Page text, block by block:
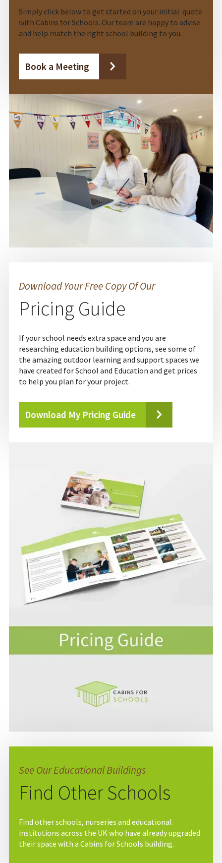
Simply click below to get started on your initial quote
with Cabins for Schools. Our team are happy to advise
and help match the right school building to you.
Book a Meeting
Download Your Free Copy Of Our
Pricing Guide
If your school needs extra space and you are
researching education building options, see some of
the amazing outdoor learning and support spaces we
have created for School and Education and get prices
to help you plan for your project.
Download My Pricing Guide
See Our Educational Buildings
Find Other Schools
Find other schools, nurseries and educational
institutions across the UK who have already upgraded
their space with a Cabins for Schools building.